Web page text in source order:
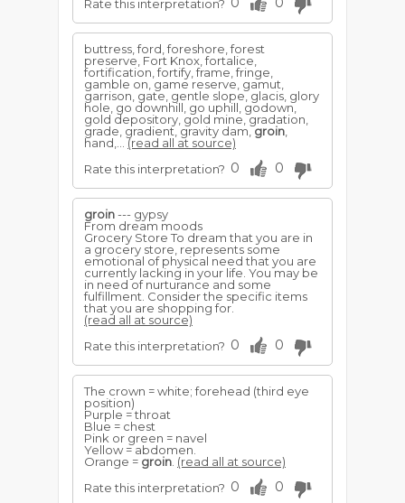
Rate this interpretation?
buttress, ford, foreshore, forest
preserve, Fort Knox, fortalice,
fortification, fortify, frame, fringe,
gamble on, game reserve, gamut,
garrison, gate, gentle slope, glacis, glory
hole, go downhill, go uphill, godown,
gold depository, gold mine, gradation,
grade, gradient, gravity dam,groin
hand,...(read all at source)
Rate this interpretation? 0 0
groin--- gypsy
From dream moods
Grocery Store To dream that you are in
a grocery store, represents some
emotional of physical need that you are
currently lacking in your life. You may be
in need of nurturance and some
fulfillment. Consider the specific items
that you are shopping for.
(read all at source)
Rate this interpretation? 0 0
The crown = white; forehead (third eye
position)
Purple = throat
Blue = chest
Pink or green = navel
Yellow = abdomen.
Orange = groin (read all at source)
Rate this interpretation? 0 0